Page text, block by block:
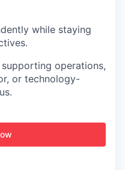
while staying
operations,
or technology-